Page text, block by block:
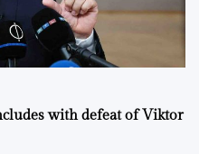
with defeat of Viktor